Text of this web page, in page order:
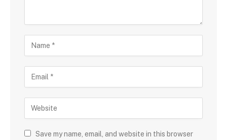
Save my name, email, and website in this browser